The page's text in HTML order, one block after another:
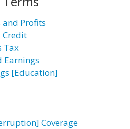
Profits
Credit
Tax
Earnings
[Education]
Coverage